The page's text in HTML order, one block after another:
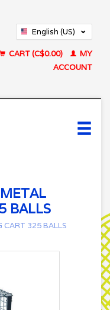
English (US)
CART (C$0.00)
MY
ACCOUNT
BALLS
CART 325 BALLS